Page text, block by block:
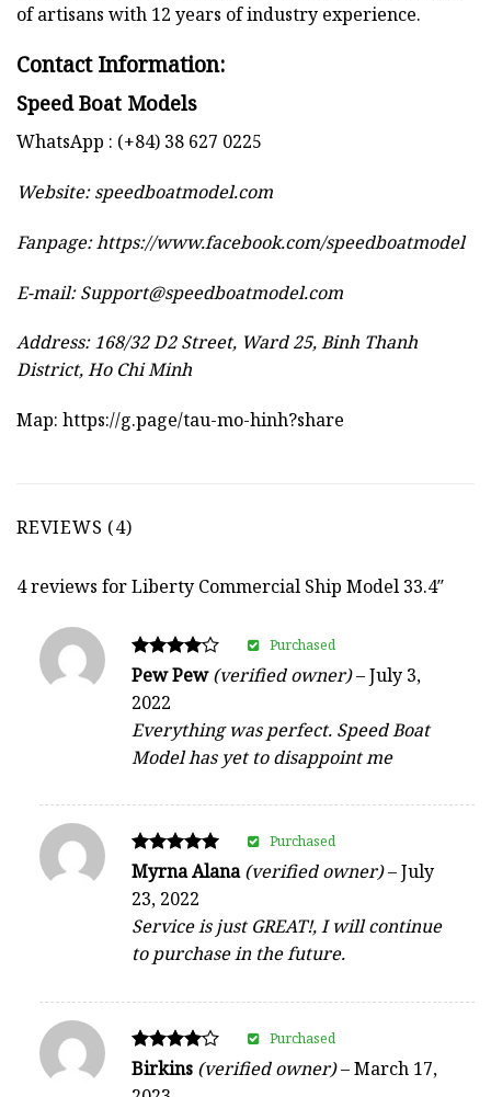
of artisans with 12 years of industry experience.
Contact Information:
Speed Boat Models
WhatsApp : (+84) 38 627 0225
Website:speedboatmodel.com
Fanpage: https://www.facebook.com/speedboatmodel
E-mail:Support@speedboatmodel.com
Address: 168/32 D2 Street, Ward 25, Binh Thanh
District, Ho Chi Minh
Map: https://g.page/tau-mo-hinh?share
REVIEWS (4)
4 reviews forLiberty Commercial Ship Model 33.4″
Rated
out of 5
Pew Pew(verified owner)–July 3,
2022
Everything was perfect. Speed Boat
Model has yet to disappoint me
Purchased
Rated
out of 5
Myrna Alana(verified owner)–July
23, 2022
Service is just GREAT!, I will continue
to purchase in the future.
Purchased
Rated
Birkins (verified owner)–March 17,
Purchased